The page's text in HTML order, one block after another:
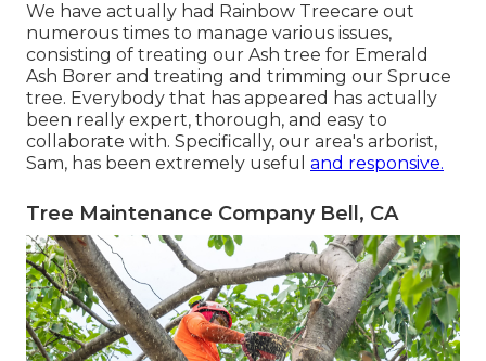
We have actually had Rainbow Treecare out
numerous times to manage various issues,
consisting of treating our Ash tree for Emerald
Ash Borer and treating and trimming our Spruce
tree. Everybody that has appeared has actually
been really expert, thorough, and easy to
collaborate with. Specifically, our area's arborist,
Sam, has been extremely useful and responsive.
Tree Maintenance Company Bell, CA